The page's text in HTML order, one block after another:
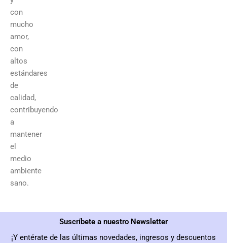
con
mucho
amor,
con
altos
estándares
de
calidad,
contribuyendo
a
mantener
el
medio
ambiente
sano.
Suscríbete a nuestro Newsletter
¡Y entérate de las últimas novedades, ingresos y descuentos